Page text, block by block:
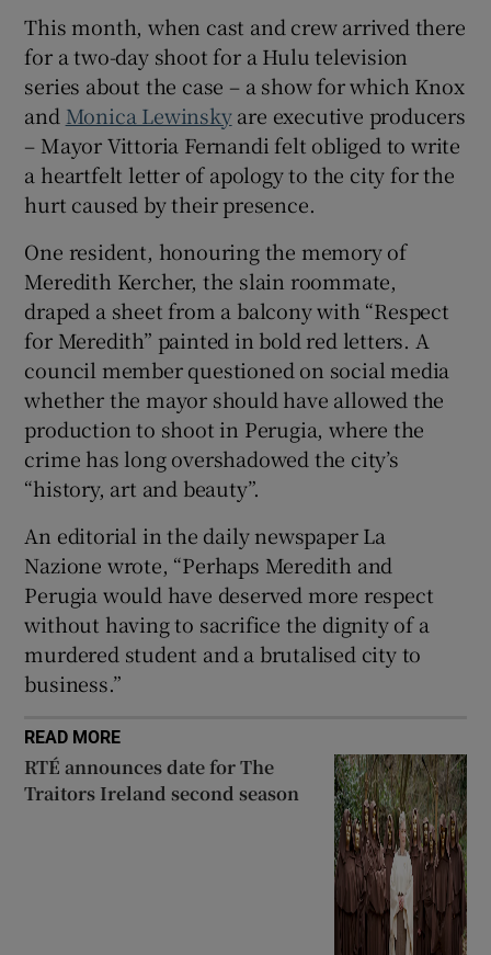
This month, when cast and crew arrived there
for a two-day shoot for a Hulu television
series about the case – a show for which Knox
and Monica Lewinskyare executive producers
– Mayor Vittoria Fernandi felt obliged to write
a heartfelt letter of apology to the city for the
hurt caused by their presence.
One resident, honouring the memory of
Meredith Kercher, the slain roommate,
draped a sheet from a balcony with “Respect
for Meredith” painted in bold red letters. A
council member questioned on social media
whether the mayor should have allowed the
production to shoot in Perugia, where the
crime has long overshadowed the city’s
“history, art and beauty”.
An editorial in the daily newspaper La
Nazione wrote, “Perhaps Meredith and
Perugia would have deserved more respect
without having to sacrifice the dignity of a
murdered student and a brutalised city to
business.”
READ MORE
RTÉ announces date for The
Traitors Ireland second season